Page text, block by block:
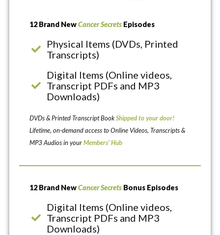
12 Brand NewCancer SecretsEpisodes
Physical Items (DVDs, Printed
Transcripts)
Digital Items (Online videos,
Transcript PDFs and MP3
Downloads)
DVDs & Printed Transcript BookShipped to your door!
Lifetime, on-demand access to Online Videos, Transcripts &
MP3 Audios in yourMembers’ Hub
12 Brand NewCancer SecretsBonus Episodes
Digital Items (Online videos,
Transcript PDFs and MP3
Downloads)